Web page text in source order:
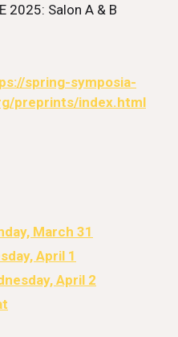
2025: Salon A & B
spring-symposia-
preprints/index.html
March 31
April 1
April 2